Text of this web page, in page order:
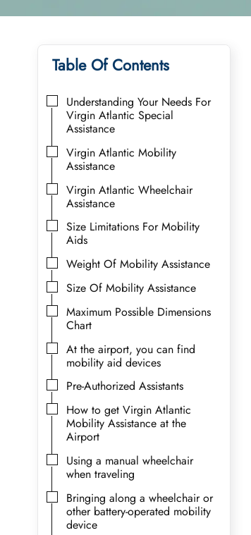
Table Of Contents
Understanding Your Needs For
Virgin Atlantic Special
Assistance
Virgin Atlantic Mobility
Assistance
Virgin Atlantic Wheelchair
Assistance
Size Limitations For Mobility
Aids
Weight Of Mobility Assistance
Size Of Mobility Assistance
Maximum Possible Dimensions
Chart
At the airport, you can find
mobility aid devices
Pre-Authorized Assistants
How to get Virgin Atlantic
Mobility Assistance at the
Airport
Using a manual wheelchair
when traveling
Bringing along a wheelchair or
other battery-operated mobility
device